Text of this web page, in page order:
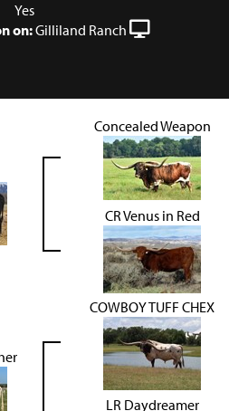
Yes
on:Gilliland Ranch
Concealed Weapon
CR Venus in Red
COWBOY TUFF CHEX
LR Daydreamer